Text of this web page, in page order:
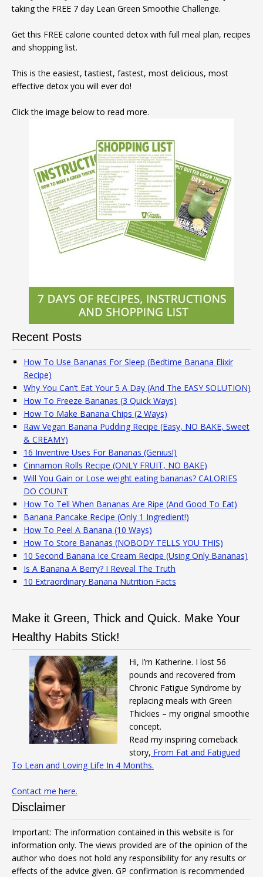
taking the FREE 7 day Lean Green Smoothie Challenge.
Get this FREE calorie counted detox with full meal plan, recipes
and shopping list.
This is the easiest, tastiest, fastest, most delicious, most
effective detox you will ever do!
Click the image below to read more.
Recent Posts
How To Use Bananas For Sleep (Bedtime Banana Elixir
Recipe)
Why You Can’t Eat Your 5 A Day (And The EASY SOLUTION)
How To Freeze Bananas (3 Quick Ways)
How To Make Banana Chips (2 Ways)
Raw Vegan Banana Pudding Recipe (Easy, NO BAKE, Sweet
& CREAMY)
16 Inventive Uses For Bananas (Genius!)
Cinnamon Rolls Recipe (ONLY FRUIT, NO BAKE)
Will You Gain or Lose weight eating bananas? CALORIES
DO COUNT
How To Tell When Bananas Are Ripe (And Good To Eat)
Banana Pancake Recipe (Only 1 Ingredient!)
How To Peel A Banana (10 Ways)
How To Store Bananas (NOBODY TELLS YOU THIS)
10 Second Banana Ice Cream Recipe (Using Only Bananas)
Is A Banana A Berry? I Reveal The Truth
10 Extraordinary Banana Nutrition Facts
Make it Green, Thick and Quick. Make Your
Healthy Habits Stick!
Hi, I’m Katherine. I lost 56
pounds and recovered from
Chronic Fatigue Syndrome by
replacing meals with Green
Thickies – my original smoothie
concept.
Read my inspiring comeback
story, From Fat and Fatigued
To Lean and Loving Life In 4 Months.
Contact me here.
Disclaimer
Important: The information contained in this website is for
information only. The views provided are of the opinion of the
author who does not hold any responsibility for any results or
effects of the advice given. GP confirmation is recommended